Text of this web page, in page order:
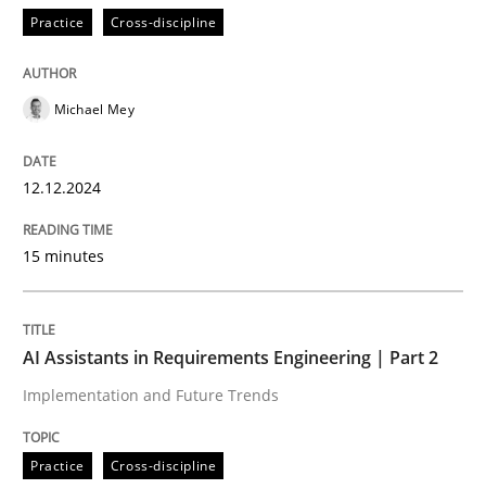
READ ARTICLE
Practice Cross-discipline
Michael Mey
12.12.2024
15 minutes
AI Assistants in Requirements Engineering | Part 2
Implementation and Future Trends
Practice Cross-discipline